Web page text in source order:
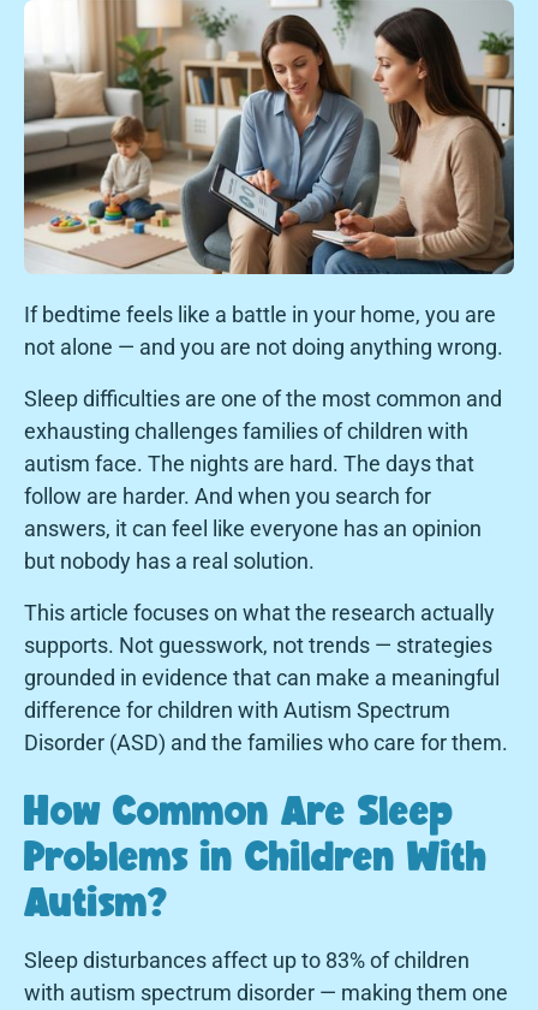
If bedtime feels like a battle in your home, you are
not alone — and you are not doing anything wrong.
Sleep difficulties are one of the most common and
exhausting challenges families of children with
autism face. The nights are hard. The days that
follow are harder. And when you search for
answers, it can feel like everyone has an opinion
but nobody has a real solution.
This article focuses on what the research actually
supports. Not guesswork, not trends — strategies
grounded in evidence that can make a meaningful
difference for children with Autism Spectrum
Disorder (ASD) and the families who care for them.
How Common Are Sleep
Problems in Children With
Autism?
Sleep disturbances affect up to 83% of children
with autism spectrum disorder — making them one